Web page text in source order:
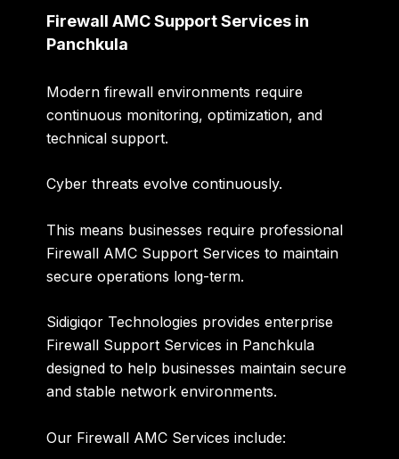
Firewall AMC Support Services in
Panchkula
Modern firewall environments require
continuous monitoring, optimization, and
technical support.
Cyber threats evolve continuously.
This means businesses require professional
Firewall AMC Support Services to maintain
secure operations long-term.
Sidigiqor Technologies provides enterprise
Firewall Support Services in Panchkula
designed to help businesses maintain secure
and stable network environments.
Our Firewall AMC Services include: